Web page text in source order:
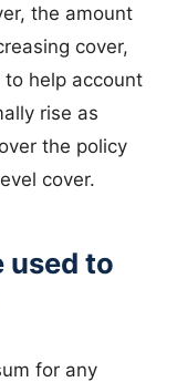
the amount
cover,
help account
rise as
the policy
cover.
used to
for any